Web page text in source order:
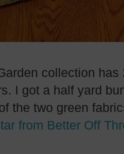
collection
I got a half yard
the two green
from Better Off